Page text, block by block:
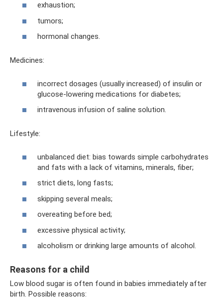
exhaustion;
tumors;
hormonal changes.
Medicines:
incorrect dosages (usually increased) of insulin or
glucose-lowering medications for diabetes;
intravenous infusion of saline solution.
Lifestyle:
unbalanced diet: bias towards simple carbohydrates
and fats with a lack of vitamins, minerals, fiber;
strict diets, long fasts;
skipping several meals;
overeating before bed;
excessive physical activity;
alcoholism or drinking large amounts of alcohol.
Reasons for a child
Low blood sugar is often found in babies immediately after
birth. Possible reasons: